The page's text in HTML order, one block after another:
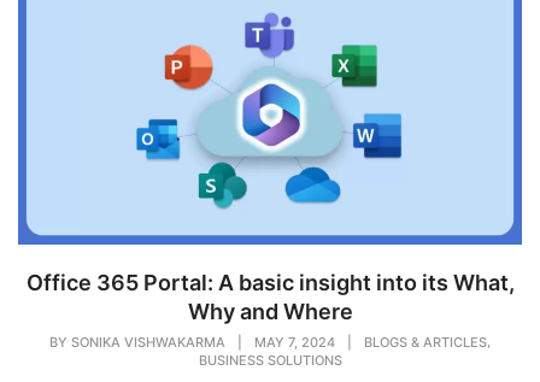
Office 365 Portal: A basic insight into its What,
Why and Where
BY SONIKA VISHWAKARMA MAY 7, 2024 BLOGS & ARTICLES,
BUSINESS SOLUTIONS